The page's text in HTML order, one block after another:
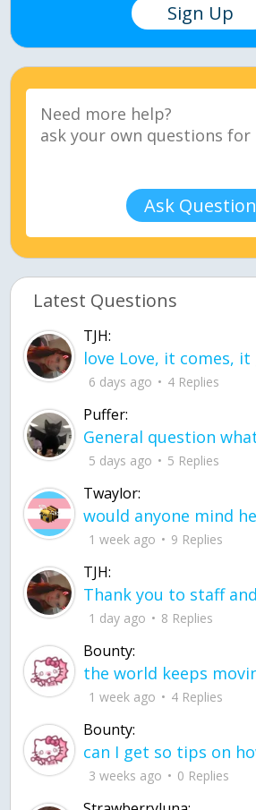
Sign Up
Ask Question
Latest Questions
TJH:
6 days ago 4 Replies
Puffer:
5 days ago 5 Replies
Twaylor:
1 week ago 9 Replies
TJH:
1 day ago 8 Replies
Bounty:
1 week ago 4 Replies
Bounty:
3 weeks ago 0 Replies